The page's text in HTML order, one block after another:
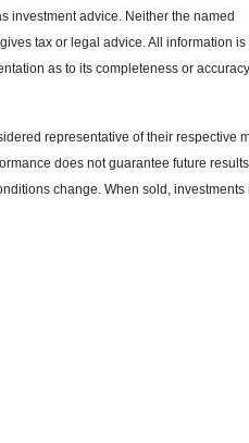
investment advice. Neither the named
tax or legal advice. All information is
as to its completeness or
representative of their respective
does not guarantee future
change. When sold, investments